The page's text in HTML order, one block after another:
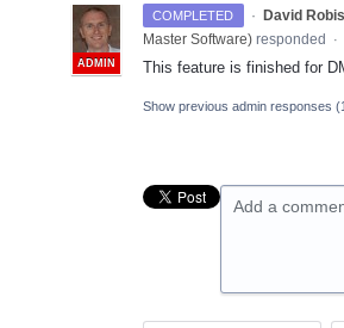
COMPLETED ·
ADMIN
David
Master Software) responded ·
This feature is finished for
Show previous admin responses
Add a